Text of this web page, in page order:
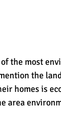
the most
the
homes is
area